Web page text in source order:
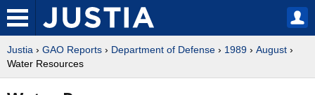
Justia › GAO Reports › Department of Defense › 1989 › August ›
Water Resources